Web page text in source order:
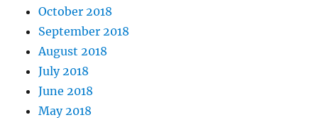
October 2018
September 2018
August 2018
July 2018
June 2018
May 2018